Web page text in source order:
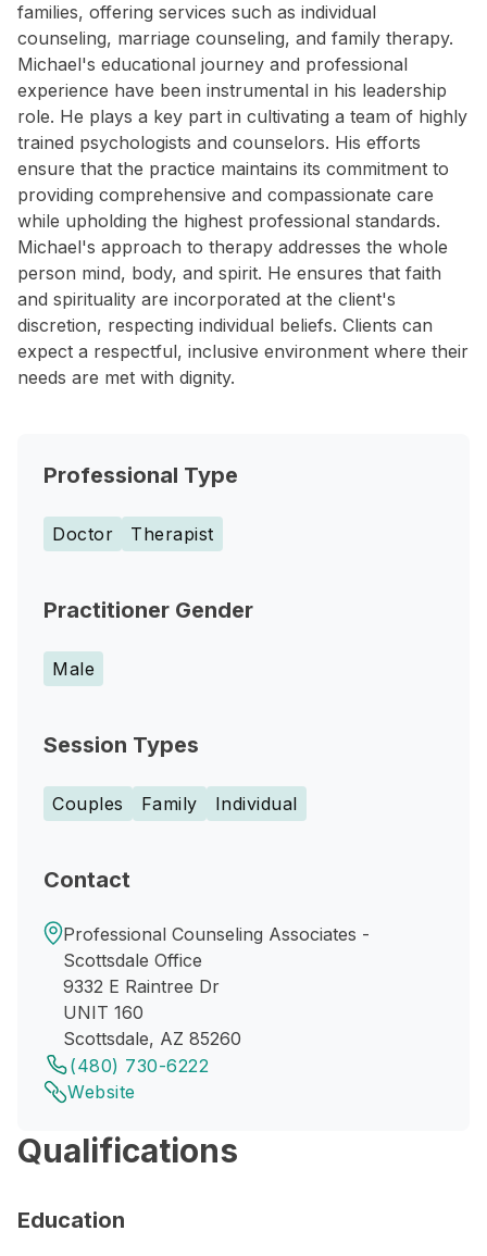
families, offering services such as individual
counseling, marriage counseling, and family therapy.
Michael's educational journey and professional
experience have been instrumental in his leadership
role. He plays a key part in cultivating a team of highly
trained psychologists and counselors. His efforts
ensure that the practice maintains its commitment to
providing comprehensive and compassionate care
while upholding the highest professional standards.
Michael's approach to therapy addresses the whole
person mind, body, and spirit. He ensures that faith
and spirituality are incorporated at the client's
discretion, respecting individual beliefs. Clients can
expect a respectful, inclusive environment where their
needs are met with dignity.
Professional Type
Doctor Therapist
Practitioner Gender
Male
Session Types
Couples Family Individual
Contact
Professional Counseling Associates -
Scottsdale Office
9332 E Raintree Dr
UNIT 160
Scottsdale, AZ 85260
(480) 730-6222
Website
Qualifications
Education